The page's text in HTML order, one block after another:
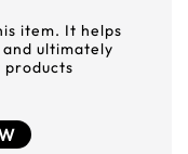
item. It helps
ultimately